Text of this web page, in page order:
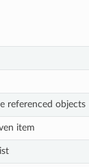
referenced objects
item